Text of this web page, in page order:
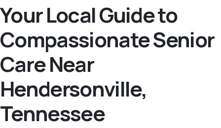
Your Local Guide to
Compassionate Senior
Care Near
Hendersonville,
Tennessee